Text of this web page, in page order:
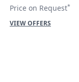
Price on Request*
VIEW OFFERS